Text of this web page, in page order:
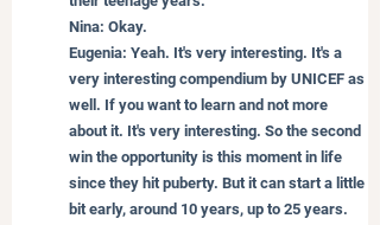
Nina: Okay.
Eugenia: Yeah. It's very interesting. It's a
very interesting compendium by UNICEF as
well. If you want to learn and not more
about it. It's very interesting. So the second
win the opportunity is this moment in life
since they hit puberty. But it can start a little
bit early, around 10 years, up to 25 years.